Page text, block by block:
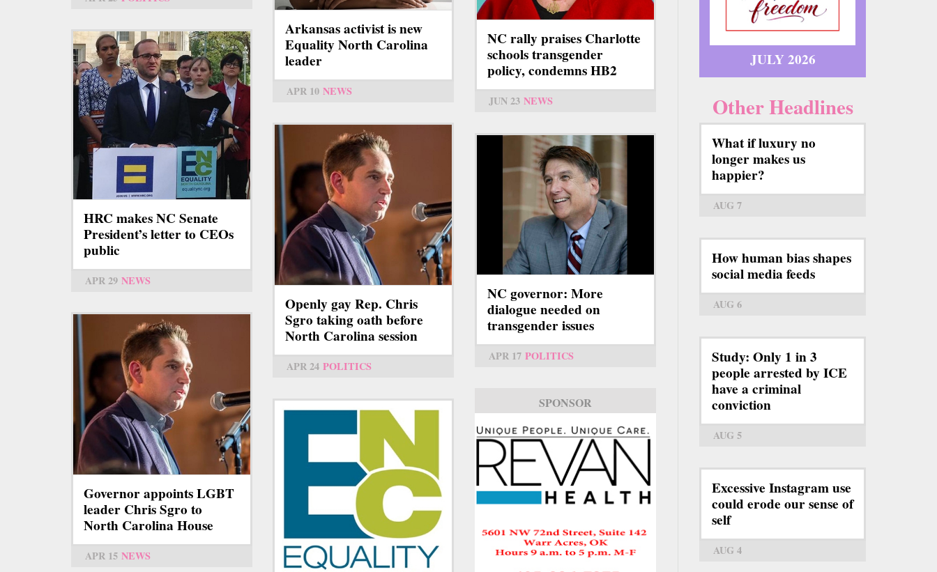
Arkansas activist is new
Equality North Carolina
leader
APR 10 NEWS
NC rally praises Charlotte
schools transgender
policy, condemns HB2
JUN 23 NEWS
HRC makes NC Senate
President’s letter to CEOs
public
APR 29 NEWS
Openly gay Rep. Chris
Sgro taking oath before
North Carolina session
APR 24 POLITICS
NC governor: More
dialogue needed on
transgender issues
APR 17 POLITICS
SPONSOR
Governor appoints LGBT
leader Chris Sgro to
North Carolina House
APR 15 NEWS
JULY 2026
Other Headlines
What if luxury no
longer makes us
happier?
AUG 7
How human bias shapes
social media feeds
AUG 6
Study: Only 1 in 3
people arrested by ICE
have a criminal
conviction
AUG 5
Excessive Instagram use
could erode our sense of
self
AUG 4